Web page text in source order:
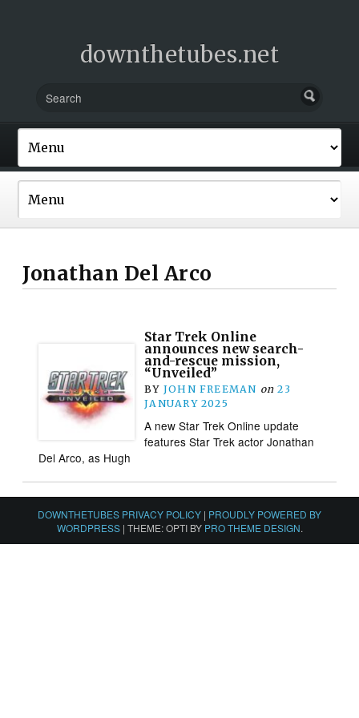
downthetubes.net
Jonathan Del Arco
Star Trek Online
announces new search-
and-rescue mission,
“Unveiled”
BY JOHN FREEMAN on 23
JANUARY 2025
A new Star Trek Online update
features Star Trek actor Jonathan
Del Arco, as Hugh
DOWNTHETUBES PRIVACY POLICY | PROUDLY POWERED BY
WORDPRESS | THEME: OPTI BY PRO THEME DESIGN.